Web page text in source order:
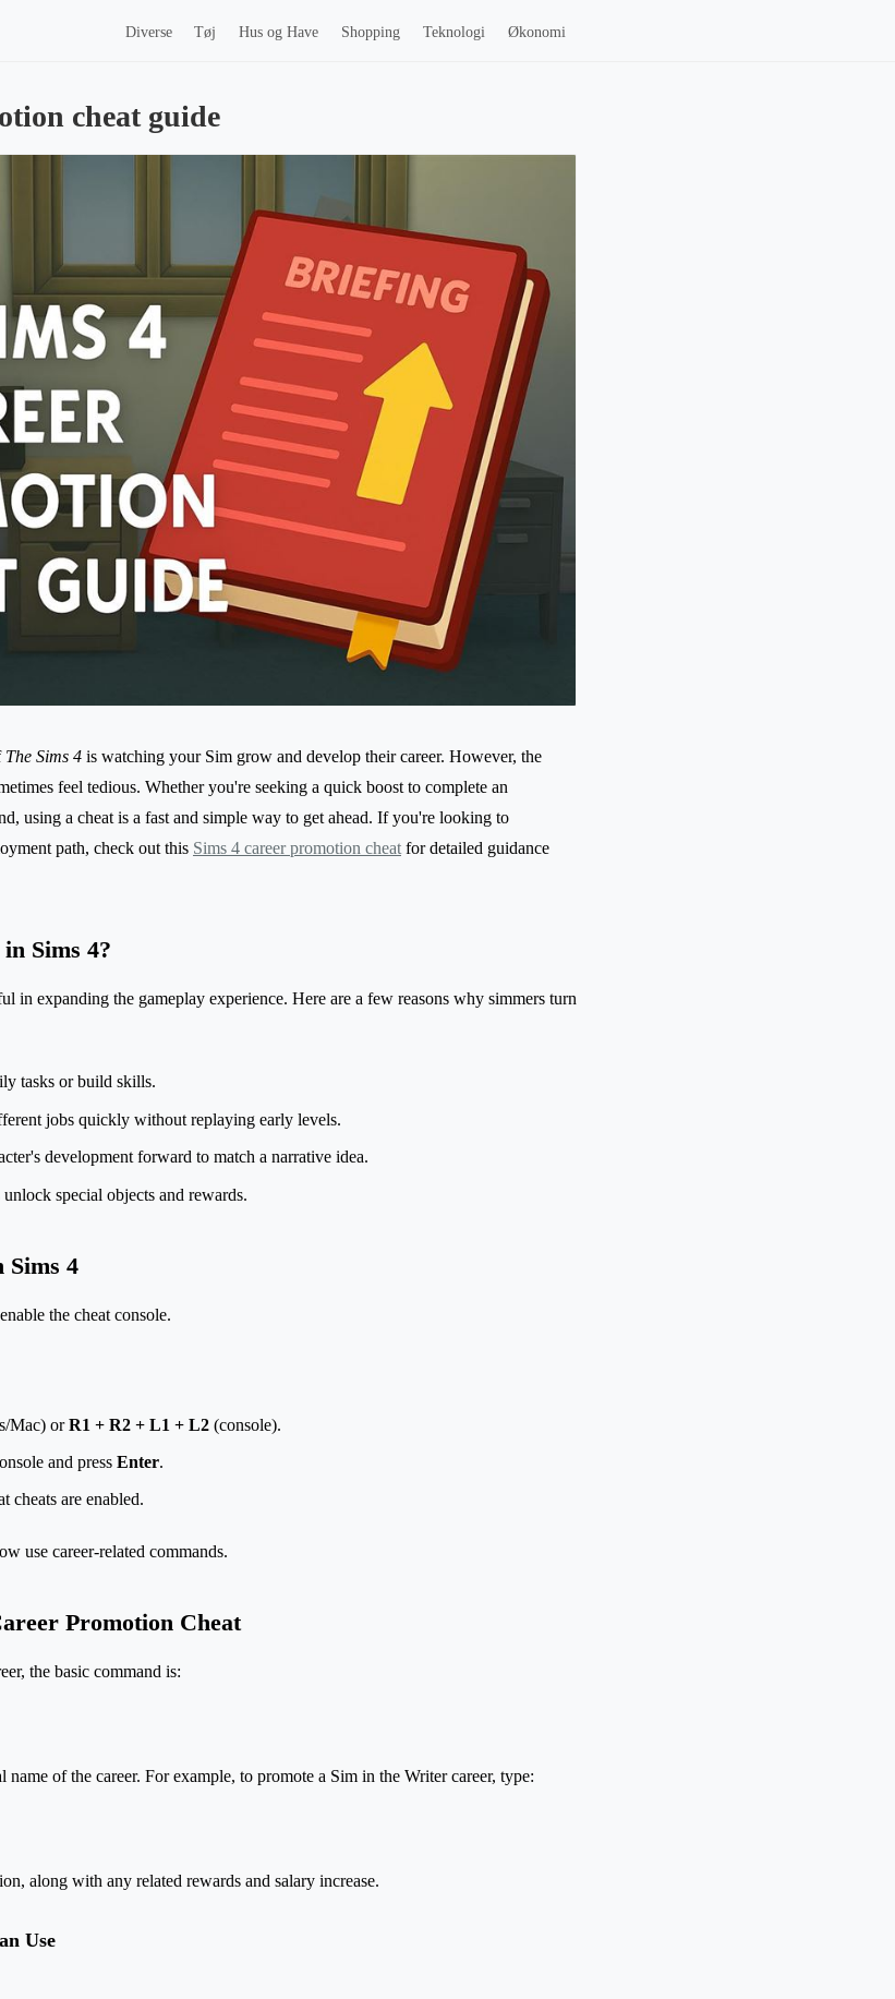
Diverse Tøj Hus og Have Shopping Teknologi Økonomi
cheat guide
The Sims 4 is watching your Sim grow and develop their career. However, the
feel tedious. Whether you're seeking a quick boost to complete an
using a cheat is a fast and simple way to get ahead. If you're looking to
path, check out this Sims 4 career promotion cheat for detailed guidance
Sims 4?
in expanding the gameplay experience. Here are a few reasons why simmers turn
tasks or build skills.
jobs quickly without replaying early levels.
development forward to match a narrative idea.
special objects and rewards.
Sims 4
the cheat console.
Mac) orR1 + R2 + L1 + L2 (console).
and press Enter.
cheats are enabled.
use career-related commands.
Promotion Cheat
the basic command is:
of the career. For example, to promote a Sim in the Writer career, type:
along with any related rewards and salary increase.
Use